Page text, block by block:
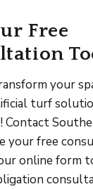
Free
your
turf
Contact
your free
online form